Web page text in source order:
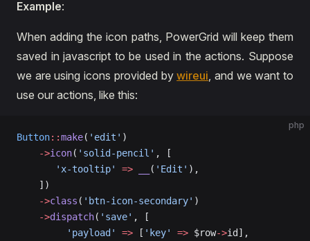
Example:
When adding the icon paths, PowerGrid will keep them
saved in javascript to be used in the actions. Suppose
we are using icons provided bywireui, and we want to
use our actions, like this:
php
Button::make( 'edit' )
    ->
icon( 'solid-pencil' , [
       'x-tooltip'
=> ( 'Edit' ),
    ])
    ->
class ( 'btn-icon-secondary' )
    ->
dispatch( 'save' , [
         'payload'
=> [ 'key' => $row->id],